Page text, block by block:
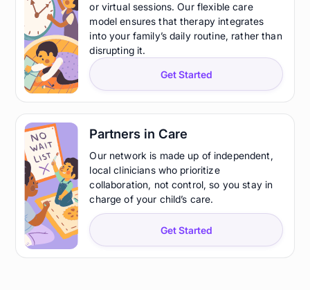
or virtual sessions. Our flexible care
model ensures that therapy integrates
into your family’s daily routine, rather than
disrupting it.
Get Started
Partners in Care
Our network is made up of independent,
local clinicians who prioritize
collaboration, not control, so you stay in
charge of your child’s care.
Get Started